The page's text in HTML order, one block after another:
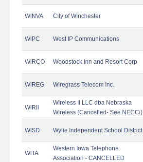
WINVA City of Winchester
WIPC West IP Communications
WIRCO Woodstock Inn and Resort Corp
WIREG Wiregrass Telecom Inc.
WIRII
Wireless II LLC dba Nebraska
Wireless (Cancelled- See NECCi)
WISD Wylie Independent School District
WITA
Western Iowa Telephone
Association - CANCELLED